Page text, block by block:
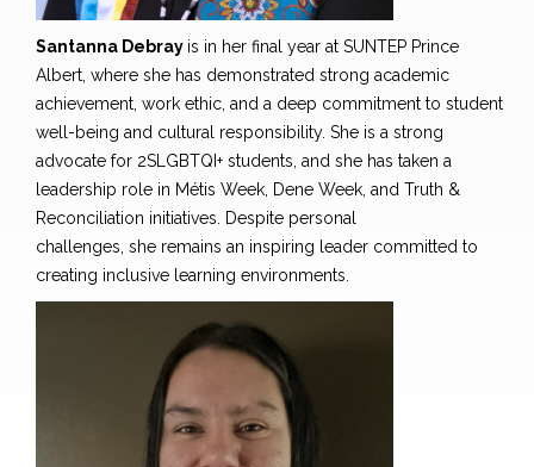
Santanna Debray is in her final year at SUNTEP Prince
Albert where she has demonstrated strong academic
achievement, work ethic, and a deep commitment to student
well-being and cultural responsibility. She is a strong
advocate for 2SLGBTQI+ students, and she has taken a
leadership role in Métis Week, Dene Week, and Truth &
Reconciliation initiatives. Despite personal
challenges she remains an inspiring leader committed to
creating inclusive learning environments.